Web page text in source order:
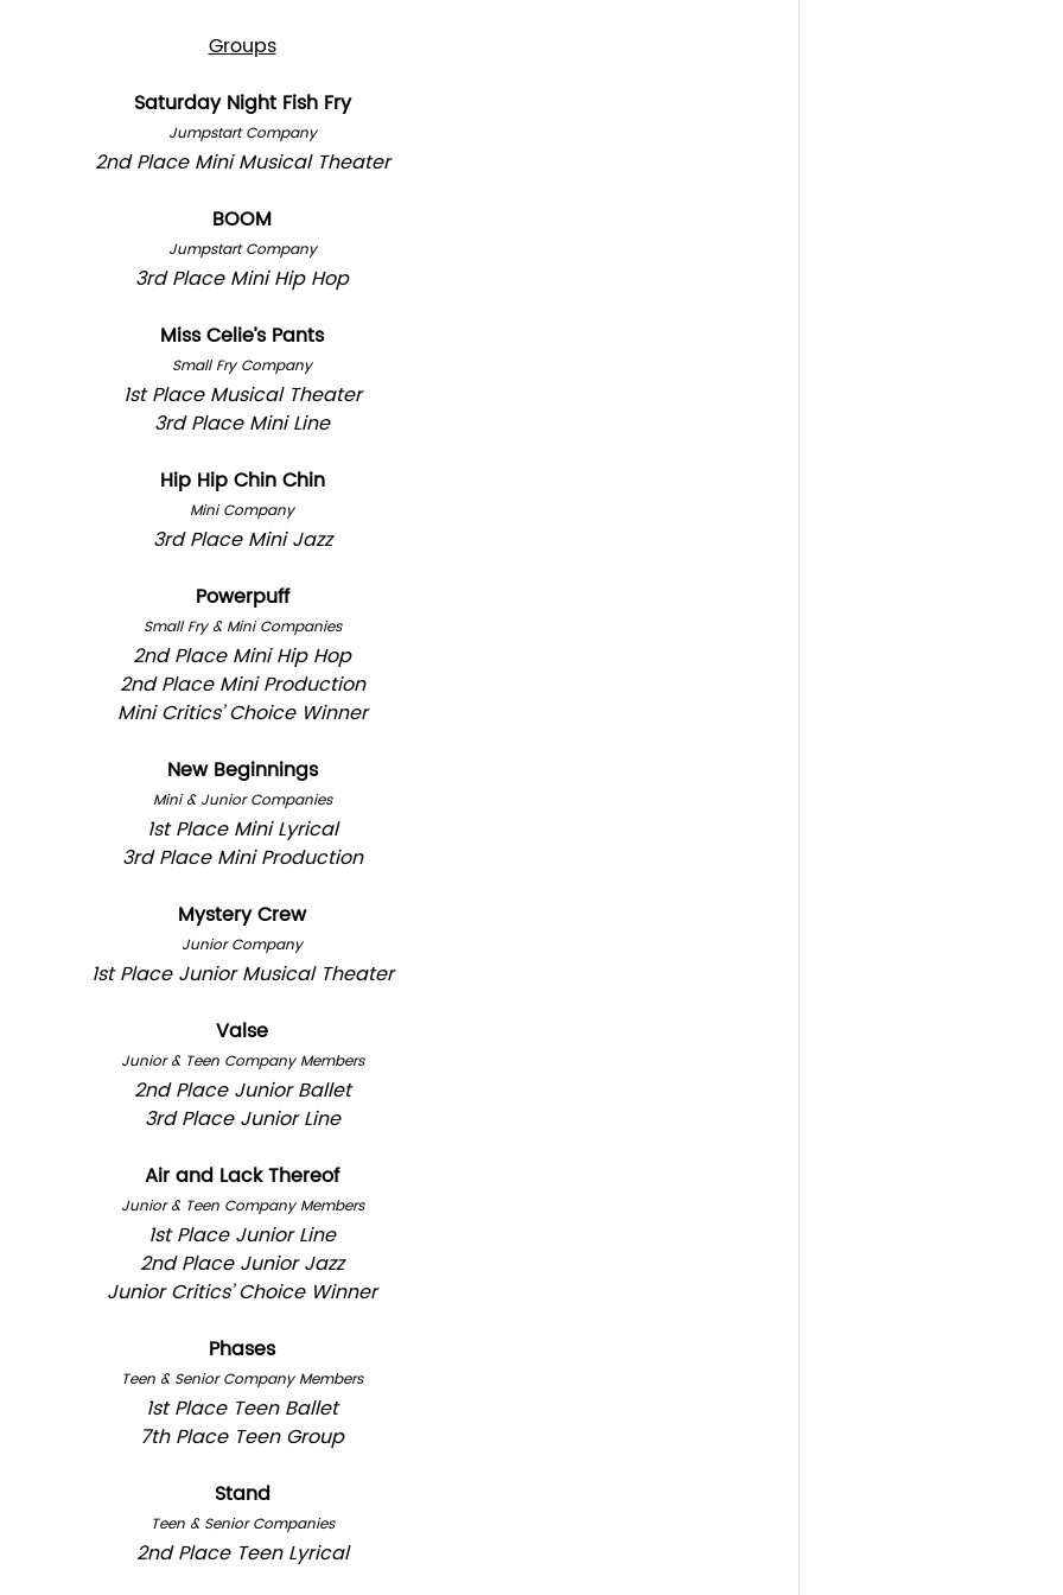
Groups
Saturday Night Fish Fry
Jumpstart Company
2nd Place Mini Musical Theater
BOOM
Jumpstart Company
3rd Place Mini Hip Hop
Miss Celie’s Pants
Small Fry Company
1st Place Musical Theater
3rd Place Mini Line
Hip Hip Chin Chin
Mini Company
3rd Place Mini Jazz
Powerpuff
Small Fry & Mini Companies
2nd Place Mini Hip Hop
2nd Place Mini Production
Mini Critics’ Choice Winner
New Beginnings
Mini & Junior Companies
1st Place Mini Lyrical
3rd Place Mini Production
Mystery Crew
Junior Company
1st Place Junior Musical Theater
Valse
Junior & Teen Company Members
2nd Place Junior Ballet
3rd Place Junior Line
Air and Lack Thereof
Junior & Teen Company Members
1st Place Junior Line
2nd Place Junior Jazz
Junior Critics’ Choice Winner
Phases
Teen & Senior Company Members
1st Place Teen Ballet
7th Place Teen Group
Stand
Teen & Senior Companies
2nd Place Teen Lyrical